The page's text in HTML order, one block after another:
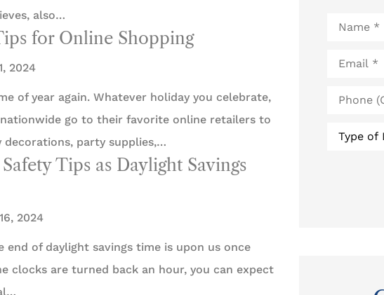
also…
for Online Shopping
2024
of year again. Whatever holiday you celebrate,
go to their favorite online retailers to
decorations, party supplies,…
Tips as Daylight Savings
2024
end of daylight savings time is upon us once
clocks are turned back an hour, you can expect
(Optional)